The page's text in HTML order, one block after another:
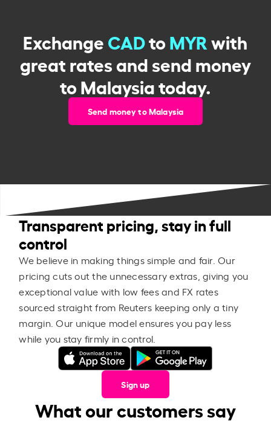
ExchangeCADtoMYRwith
great rates and send money
to Malaysia today.
Send money to Malaysia
Transparent pricing, stay in full
control
We believe in making things simple and fair. Our
pricing cuts out the unnecessary extras, giving you
exceptional value with low fees and FX rates
sourced straight from Reuters keeping only a tiny
margin. Our unique model ensures you pay less
while you stay firmly in control.
Sign up
What our customers say